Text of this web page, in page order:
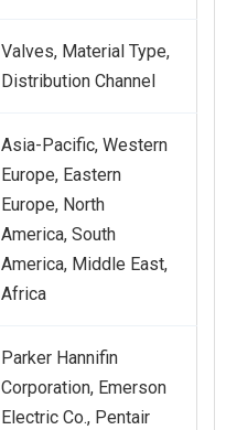
Valves, Material Type,
Distribution Channel
Asia-Pacific, Western
Europe, Eastern
Europe, North
America, South
America, Middle East,
Africa
Parker Hannifin
Corporation, Emerson
Electric Co., Pentair